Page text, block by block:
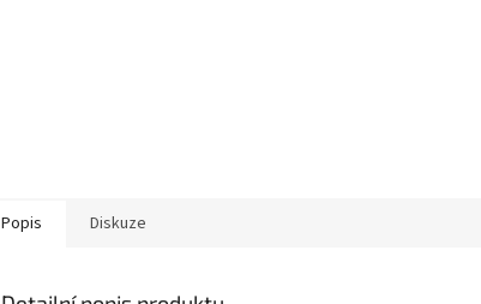
Popis Diskuze